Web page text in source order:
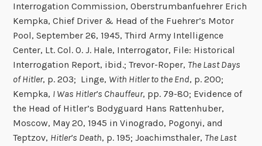
Interrogation Commission, Oberstrumbanfuehrer Erich
Kempka, Chief Driver & Head of the Fuehrer’s Motor
Pool, September 26, 1945, Third Army Intelligence
Center, Lt. Col. O. J. Hale, Interrogator, File: Historical
Interrogation Report, ibid.; Trevor-Roper, The Last Days
of Hitler, p. 203; Linge, With Hitler to the End, p. 200;
Kempka, I Was Hitler’s Chauffeur, pp. 79-80; Evidence of
the Head of Hitler’s Bodyguard Hans Rattenhuber,
Moscow, May 20, 1945 in Vinogrado, Pogonyi, and
Teptzov, Hitler’s Death, p. 195; Joachimsthaler, The Last